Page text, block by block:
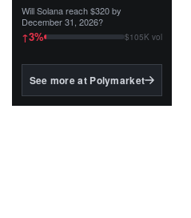
The fund invests in cash
and US Treasuries with a $3
MILLION minimum, and is
BlackRock's existing
Will Solana reach $320 by
December 31, 2026?
↑3% $105K vol
See more at Polymarket